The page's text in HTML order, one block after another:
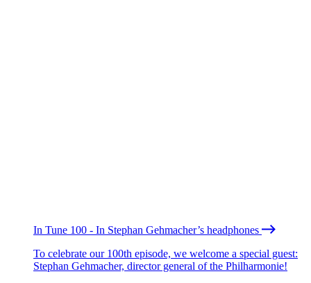
In Tune 100 - In Stephan Gehmacher’s headphones
To celebrate our 100th episode, we welcome a special guest:
Stephan Gehmacher, director general of the Philharmonie!